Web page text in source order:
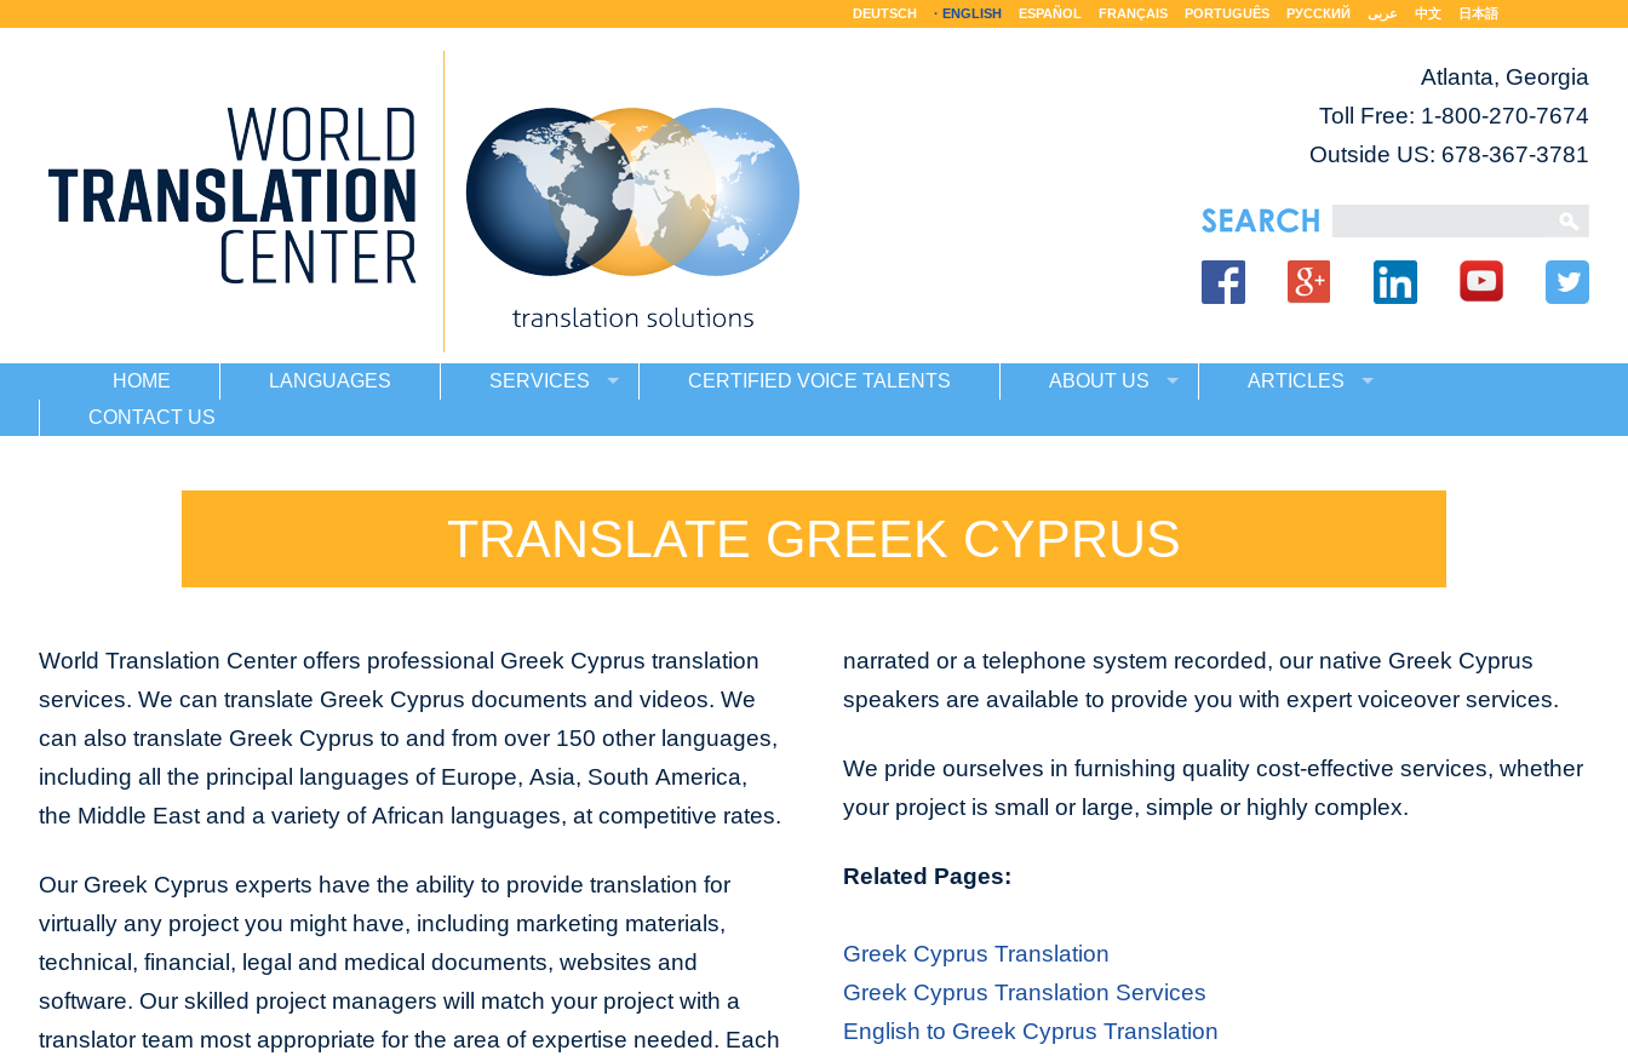
DEUTSCH ENGLISH ESPAÑOL FRANÇAIS PORTUGUÊS РУССКИЙ عربى 中文 日本語
Atlanta, Georgia
Toll Free: 1-800-270-7674
Outside US: 678-367-3781
HOME LANGUAGES SERVICES CERTIFIED VOICE TALENTS ABOUT US
ARTICLES
CONTACT US
TRANSLATE GREEK CYPRUS
World Translation Center offers professional Greek Cyprus translation
services. We can translate Greek Cyprus documents and videos. We
can also translate Greek Cyprus to and from over 150 other languages,
including all the principal languages of Europe, Asia, South America,
the Middle East and a variety of African languages, at competitive rates.
Our Greek Cyprus experts have the ability to provide translation for
virtually any project you might have, including marketing materials,
technical, financial, legal and medical documents, websites and
software. Our skilled project managers will match your project with a
translator team most appropriate for the area of expertise needed. Each
narrated or a telephone system recorded, our native Greek Cyprus
speakers are available to provide you with expert voiceover services.
We pride ourselves in furnishing quality cost-effective services, whether
your project is small or large, simple or highly complex.
Related Pages:
Greek Cyprus Translation
Greek Cyprus Translation Services
English to Greek Cyprus Translation